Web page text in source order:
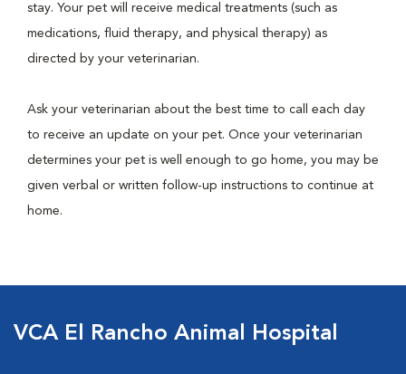
stay. Your pet will receive medical treatments (such as
medications, fluid therapy, and physical therapy) as
directed by your veterinarian.
Ask your veterinarian about the best time to call each day
to receive an update on your pet. Once your veterinarian
determines your pet is well enough to go home, you may be
given verbal or written follow-up instructions to continue at
home.
VCA El Rancho Animal Hospital